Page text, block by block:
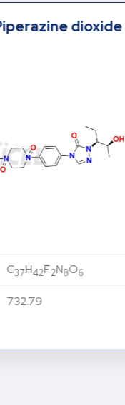
dioxide
C37H42F2N8O6
732.79